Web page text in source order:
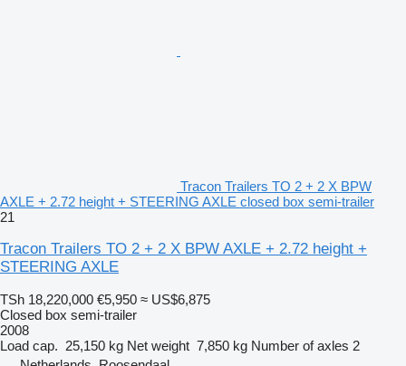
Tracon Trailers TO 2 + 2 X BPW
AXLE + 2.72 height + STEERING AXLE closed box semi-trailer
21
Tracon Trailers TO 2 + 2 X BPW AXLE + 2.72 height +
STEERING AXLE
TSh 18,220,000 €5,950 ≈ US$6,875
Closed box semi-trailer
2008
Load cap. 25,150 kg Net weight 7,850 kg Number of axles 2